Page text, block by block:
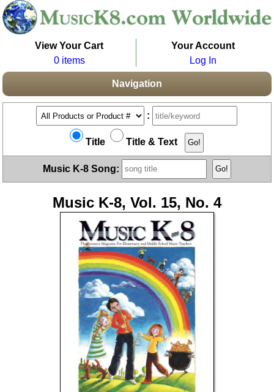
View Your Cart
0 items
Your Account
Log In
Navigation
:
Title Title & Text
Music K-8 Song:
Music K-8, Vol. 15, No. 4